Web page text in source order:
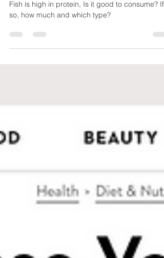
Interview
so, how much and which type?